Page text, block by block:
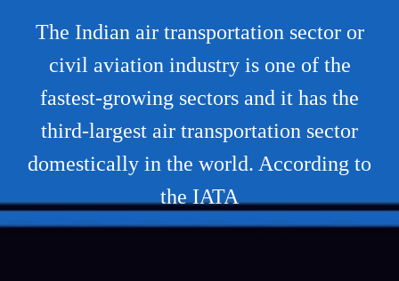
The Indian air transportation sector or
civil aviation industry is one of the
fastest-growing sectors and it has the
third-largest air transportation sector
domestically in the world. According to
the IATA